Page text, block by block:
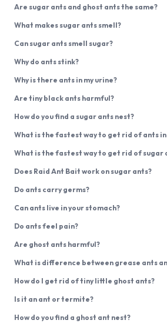
Are sugar ants and ghost ants the same?
What makes sugar ants smell?
Can sugar ants smell sugar?
Why do ants stink?
Why is there ants in my urine?
Are tiny black ants harmful?
How do you find a sugar ants nest?
What is the fastest way to get rid of ants in
What is the fastest way to get rid of sugar
Does Raid Ant Bait work on sugar ants?
Do ants carry germs?
Can ants live in your stomach?
Do ants feel pain?
Are ghost ants harmful?
What is difference between grease ants
How do I get rid of tiny little ghost ants?
Is it an ant or termite?
How do you find a ghost ant nest?